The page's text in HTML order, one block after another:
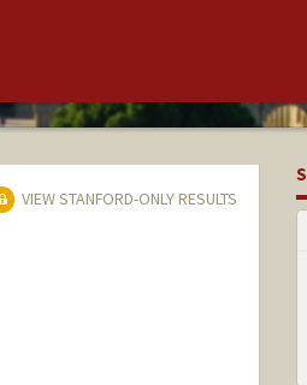
VIEW STANFORD-ONLY RESULTS